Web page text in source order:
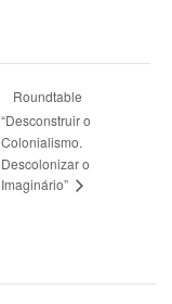
Roundtable
“Desconstruir o
Colonialismo.
Descolonizar o
Imaginário”